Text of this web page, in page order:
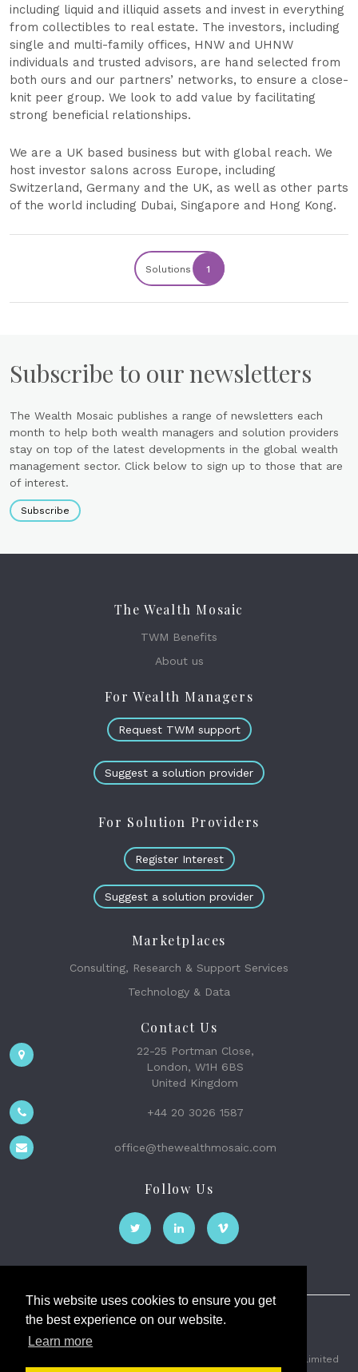
This website uses cookies to ensure you get
the best experience on our website.
Learn more
including liquid and illiquid assets and invest in everything
from collectibles to real estate. The investors, including
single and multi-family offices, HNW and UHNW
individuals and trusted advisors, are hand selected from
both ours and our partners’ networks, to ensure a close-
knit peer group. We look to add value by facilitating
strong beneficial relationships.
We are a UK based business but with global reach. We
host investor salons across Europe, including
Switzerland, Germany and the UK, as well as other parts
of the world including Dubai, Singapore and Hong Kong.
Solutions 1
Subscribe to our newsletters
The Wealth Mosaic publishes a range of newsletters each
month to help both wealth managers and solution providers
stay on top of the latest developments in the global wealth
management sector. Click below to sign up to those that are
of interest.
Subscribe
The Wealth Mosaic
TWM Benefits
About us
For Wealth Managers
Request TWM support
Suggest a solution provider
For Solution Providers
Register Interest
Suggest a solution provider
Marketplaces
Consulting, Research & Support Services
Technology & Data
Contact Us
22-25 Portman Close,
London, W1H 6BS
United Kingdom
+44 20 3026 1587
office@thewealthmosaic.com
Follow Us
The Wealth Mosaic
2026 © The Weath Mosaic Limited